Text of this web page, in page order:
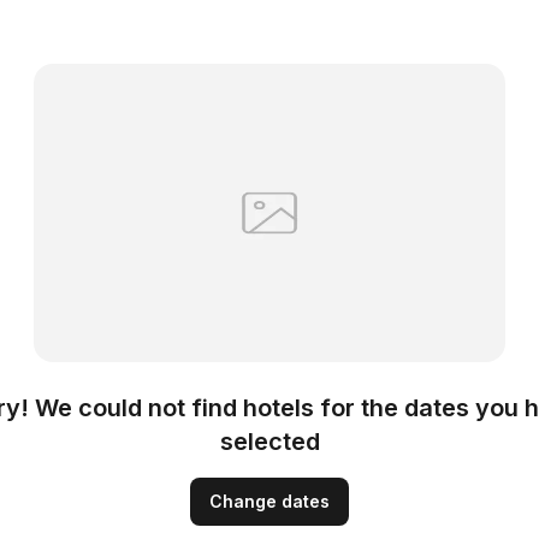
We could not find hotels for the dates you
selected
Change dates